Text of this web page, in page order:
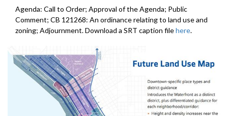
Agenda: Call to Order; Approval of the Agenda; Public
Comment; CB 121268: An ordinance relating to land use and
zoning; Adjournment. Download a SRT caption filehere.